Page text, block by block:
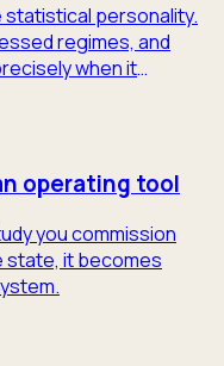
statistical personality.
regimes, and
when it
operating tool
you commission
state, it becomes